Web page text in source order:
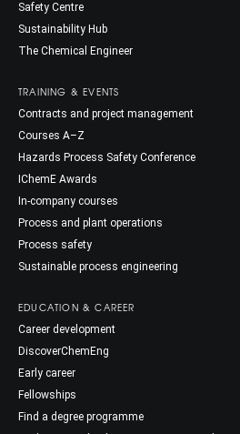
Safety Centre
Sustainability Hub
The Chemical Engineer
TRAINING & EVENTS
Contracts and project management
Courses A–Z
Hazards Process Safety Conference
IChemE Awards
In-company courses
Process and plant operations
Process safety
Sustainable process engineering
EDUCATION & CAREER
Career development
DiscoverChemEng
Early career
Fellowships
Find a degree programme